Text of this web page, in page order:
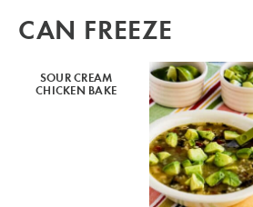
SUBSCRIBE VIA
CAN FREEZE
SOUR CREAM
CHICKEN BAKE